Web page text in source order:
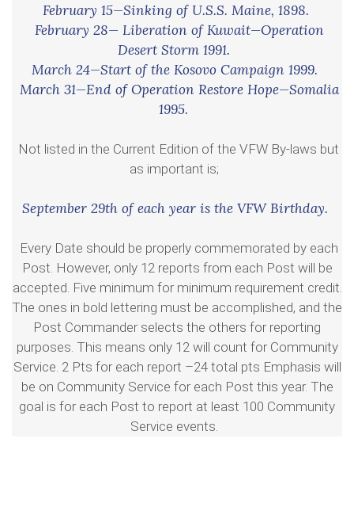
February 15—Sinking of U.S.S. Maine, 1898.
February 28— Liberation of Kuwait—Operation
Desert Storm 1991.
March 24—Start of the Kosovo Campaign 1999.
March 31—End of Operation Restore Hope—Somalia
1995.
Not listed in the Current Edition of the VFW By-laws but
as important is;
September 29th of each year is the VFW Birthday.
Every Date should be properly commemorated by each
Post. However, only 12 reports from each Post will be
accepted. Five minimum for minimum requirement credit.
The ones in bold lettering must be accomplished, and the
Post Commander selects the others for reporting
purposes. This means only 12 will count for Community
Service. 2 Pts for each report –24 total pts Emphasis will
be on Community Service for each Post this year. The
goal is for each Post to report at least 100 Community
Service events.